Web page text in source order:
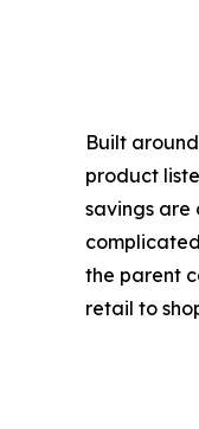
Built
product
savings are
the parent
retail to